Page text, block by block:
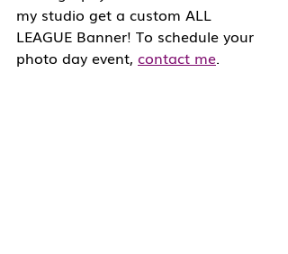
my studio get a custom ALL
LEAGUE Banner! To schedule your
photo day event, contact me.